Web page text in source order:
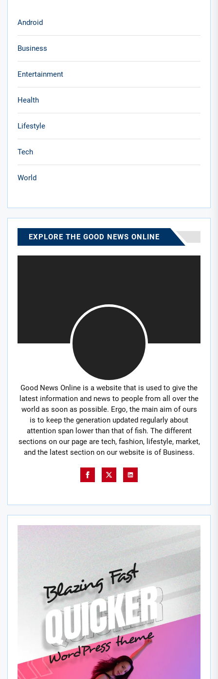
Android
Business
Entertainment
Health
Lifestyle
Tech
World
EXPLORE THE GOOD NEWS ONLINE
Good News Online is a website that is used to give the
latest information and news to people from all over the
world as soon as possible. Ergo, the main aim of ours
is to keep the generation updated regularly about
attention span lower than that of fish. The different
sections on our page are tech, fashion, lifestyle, market,
and the latest section on our website is of Business.